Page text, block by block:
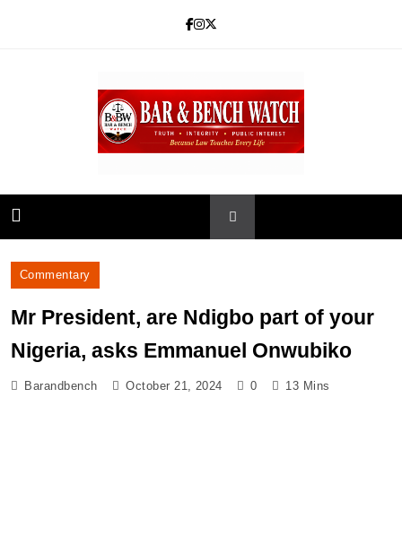
Bar and Bench
Commentary
Mr President, are Ndigbo part of your
Nigeria, asks Emmanuel Onwubiko
Barandbench October 21, 2024 0 13 Mins